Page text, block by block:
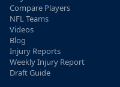
Compare Players
NFL Teams
Videos
Blog
Injury Reports
Weekly Injury Report
Draft Guide